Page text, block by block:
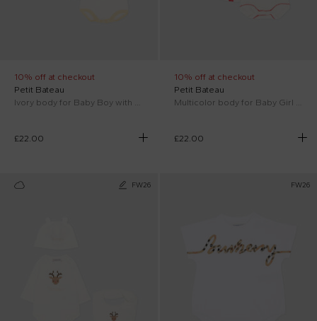
10% off at checkout
Petit Bateau
Ivory body for Baby Boy with animals
£22.00
10% off at checkout
Petit Bateau
Multicolor body for Baby Girl with hearts
£22.00
FW26 FW26